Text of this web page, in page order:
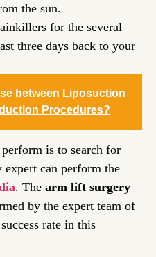
the sun.
for the several
three days back to your
between Liposuction
Procedures?
is to search for
expert can perform the
. The arm lift surgery
by the expert team of
rate in this